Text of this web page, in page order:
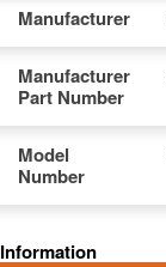
Manufacturer
Manufacturer
Part Number
Model
Number
Information